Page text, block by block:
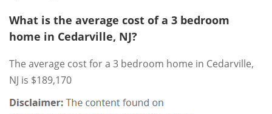
What is the average cost of a 3 bedroom
home in Cedarville, NJ?
The average cost for a 3 bedroom home in Cedarville,
NJ is $189,170